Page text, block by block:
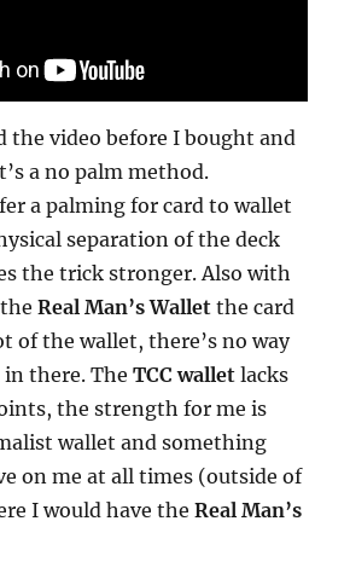
the video before I bought and
a no palm method.
a palming for card to wallet
separation of the deck
the trick stronger. Also with
theReal Man’s Walletthe card
of the wallet, there’s no way
there. The TCC walletlacks
the strength for me is
wallet and something
on me at all times (outside of
I would have theReal Man’s